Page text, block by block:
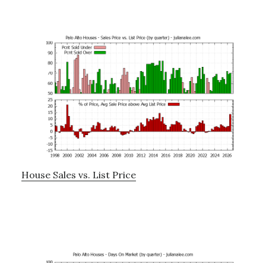
House Sales vs. List Price